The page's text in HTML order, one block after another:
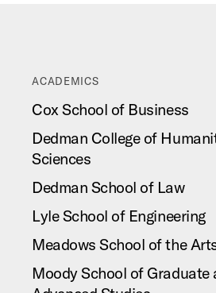
ACADEMICS
Cox School of Business
Dedman College of
Sciences
Dedman School of Law
Lyle School of Engineering
Meadows School of the
Moody School of Graduate